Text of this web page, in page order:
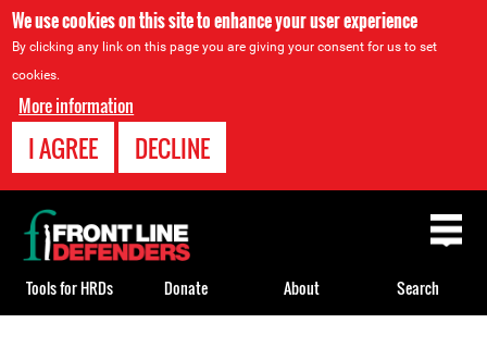
We use cookies on this site to enhance your user experience
By clicking any link on this page you are giving your consent for us to set
cookies.
More information
I AGREE DECLINE
Back
to
top
Tools for HRDs Donate About Search